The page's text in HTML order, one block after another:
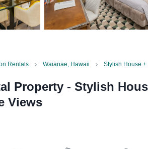
Rentals Waianae, Hawaii Stylish House
Property - Stylish
Views